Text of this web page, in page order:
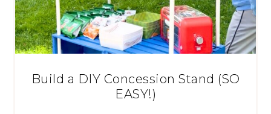
Build a DIY Concession Stand (SO
EASY!)